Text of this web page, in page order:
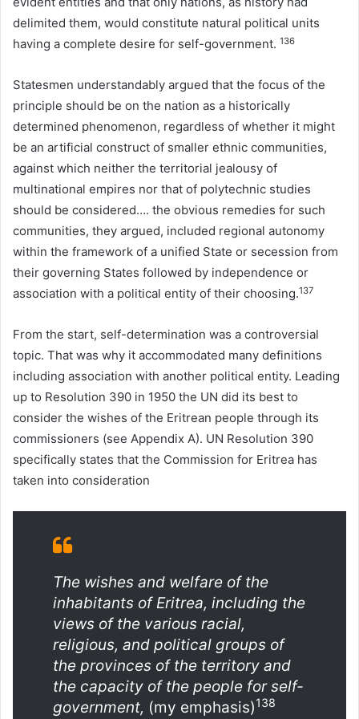
delimited them, would constitute natural political units
having a complete desire for self-government. 136
Statesmen understandably argued that the focus of the
principle should be on the nation as a historically
determined phenomenon, regardless of whether it might
be an artificial construct of smaller ethnic communities,
against which neither the territorial jealousy of
multinational empires nor that of polytechnic studies
should be considered…. the obvious remedies for such
communities, they argued, included regional autonomy
within the framework of a unified State or secession from
their governing States followed by independence or
association with a political entity of their choosing.137
From the start, self-determination was a controversial
topic. That was why it accommodated many definitions
including association with another political entity. Leading
up to Resolution 390 in 1950 the UN did its best to
consider the wishes of the Eritrean people through its
commissioners (see Appendix A). UN Resolution 390
specifically states that the Commission for Eritrea has
taken into consideration
The wishes and welfare of the
inhabitants of Eritrea, including the
views of the various racial,
religious, and political groups of
the provinces of the territory and
the capacity of the people for self-
government, (my emphasis)138